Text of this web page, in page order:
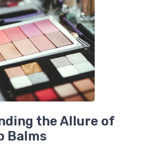
the Allure of
Balms